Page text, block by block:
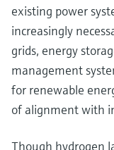
existing power
increasingly
grids, energy
management
for renewable
of alignment with
Though hydrogen